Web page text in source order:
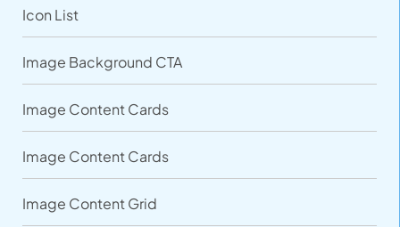
Icon List
Image Background CTA
Image Content Cards
Image Content Cards
Image Content Grid